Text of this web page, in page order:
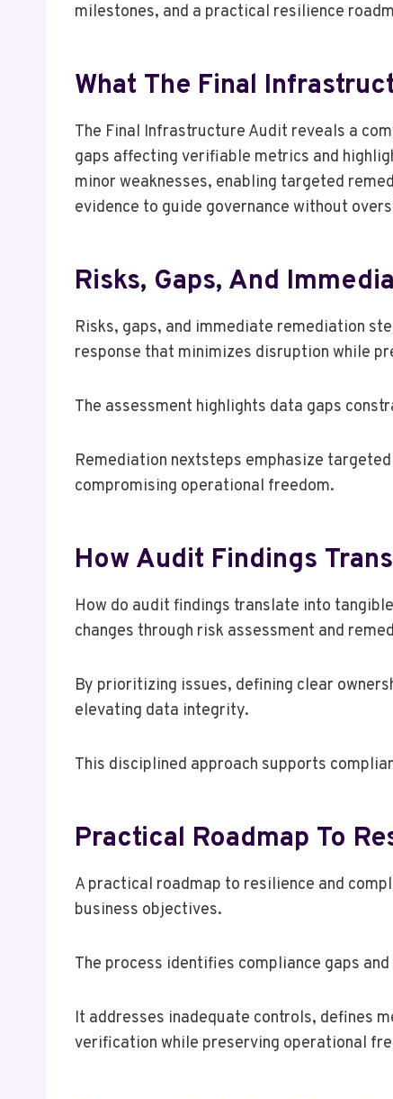
milestones, and a practical resilience
What The Final
The Final Infrastructure Audit reveals a
gaps affecting verifiable metrics and
minor weaknesses, enabling targeted
evidence to guide governance without
Risks, Gaps, And
Risks, gaps, and immediate remediation
response that minimizes disruption while
The assessment highlights data gaps
Remediation nextsteps emphasize
compromising operational freedom.
How Audit Findings
How do audit findings translate into
changes through risk assessment and
By prioritizing issues, defining clear
elevating data integrity.
This disciplined approach supports
Practical Roadmap To
A practical roadmap to resilience and
business objectives.
The process identifies compliance gaps
It addresses inadequate controls, defines
verification while preserving operational